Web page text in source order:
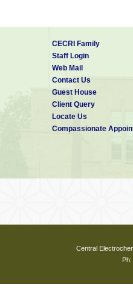
CECRI Family
Staff Login
Web Mail
Contact Us
Guest House
Client Query
Locate Us
Compassionate
Central